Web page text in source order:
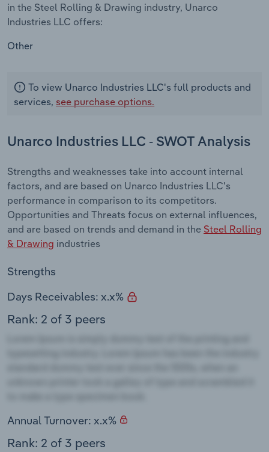
in the Steel Rolling & Drawing industry, Unarco
Industries LLC offers:
Other
To view Unarco Industries LLC's full products and
services, see purchase options.
Unarco Industries LLC - SWOT Analysis
Strengths and weaknesses take into account internal
factors, and are based on Unarco Industries LLC's
performance in comparison to its competitors.
Opportunities and Threats focus on external influences,
and are based on trends and demand in the Steel Rolling
& Drawing industries
Strengths
Days Receivables: x.x%
Rank: 2 of 3 peers
Annual Turnover: x.x%
Rank: 2 of 3 peers